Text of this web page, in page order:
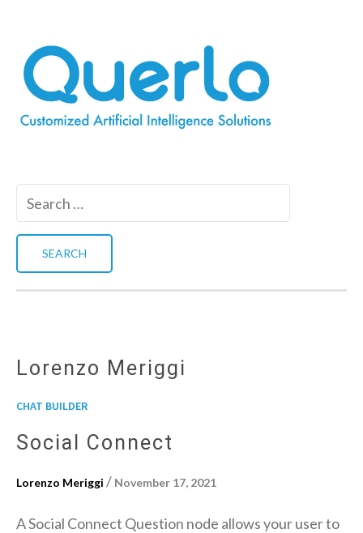
Lorenzo Meriggi
CHAT BUILDER
Social Connect
Lorenzo Meriggi / November 17, 2021
A Social Connect Question node allows your user to